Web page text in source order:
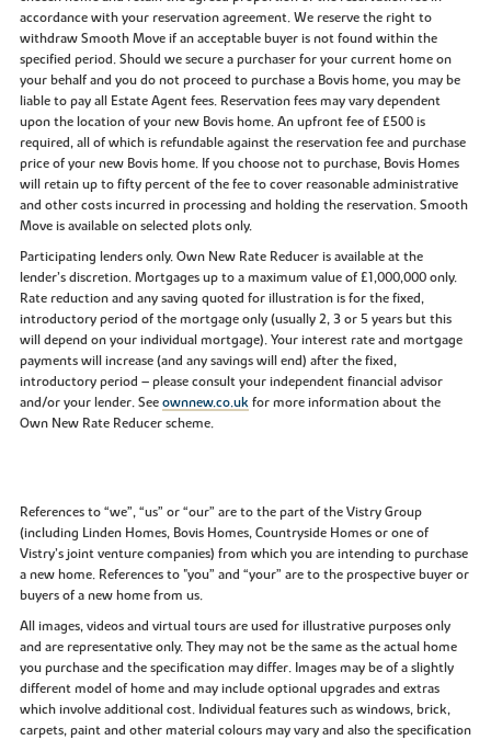
accordance with your reservation agreement. We reserve the right to
withdraw Smooth Move if an acceptable buyer is not found within the
specified period. Should we secure a purchaser for your current home on
your behalf and you do not proceed to purchase a Bovis home, you may be
liable to pay all Estate Agent fees. Reservation fees may vary dependent
upon the location of your new Bovis home. An upfront fee of £500 is
required, all of which is refundable against the reservation fee and purchase
price of your new Bovis home. If you choose not to purchase, Bovis Homes
will retain up to fifty percent of the fee to cover reasonable administrative
and other costs incurred in processing and holding the reservation. Smooth
Move is available on selected plots only.
Participating lenders only. Own New Rate Reducer is available at the
lender’s discretion. Mortgages up to a maximum value of £1,000,000 only.
Rate reduction and any saving quoted for illustration is for the fixed,
introductory period of the mortgage only (usually 2, 3 or 5 years but this
will depend on your individual mortgage). Your interest rate and mortgage
payments will increase (and any savings will end) after the fixed,
introductory period – please consult your independent financial advisor
and/or your lender. Seeownnew.co.ukfor more information about the
Own New Rate Reducer scheme.
References to “we”, “us” or “our” are to the part of the Vistry Group
(including Linden Homes, Bovis Homes, Countryside Homes or one of
Vistry’s joint venture companies) from which you are intending to purchase
a new home. References to "you” and “your” are to the prospective buyer or
buyers of a new home from us.
All images, videos and virtual tours are used for illustrative purposes only
and are representative only. They may not be the same as the actual home
you purchase and the specification may differ. Images may be of a slightly
different model of home and may include optional upgrades and extras
which involve additional cost. Individual features such as windows, brick,
carpets, paint and other material colours may vary and also the specification